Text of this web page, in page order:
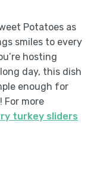
Potatoes as
smiles to every
hosting
day, this dish
enough for
For more
turkey sliders